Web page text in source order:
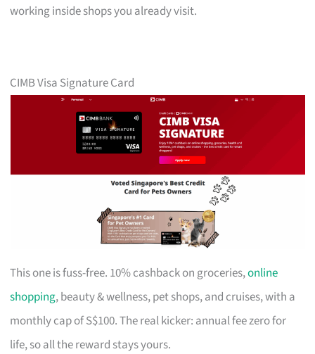
working inside shops you already visit.
CIMB Visa Signature Card
This one is fuss-free. 10% cashback on groceries,online
shopping, beauty & wellness, pet shops, and cruises, with a
monthly cap of S$100. The real kicker: annual fee zero for
life, so all the reward stays yours.